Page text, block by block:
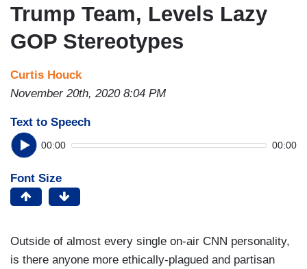
Trump Team, Levels Lazy
GOP Stereotypes
Curtis Houck
November 20th, 2020 8:04 PM
Text to Speech
00:00 00:00
Font Size
Outside of almost every single on-air CNN personality,
is there anyone more ethically-plagued and partisan